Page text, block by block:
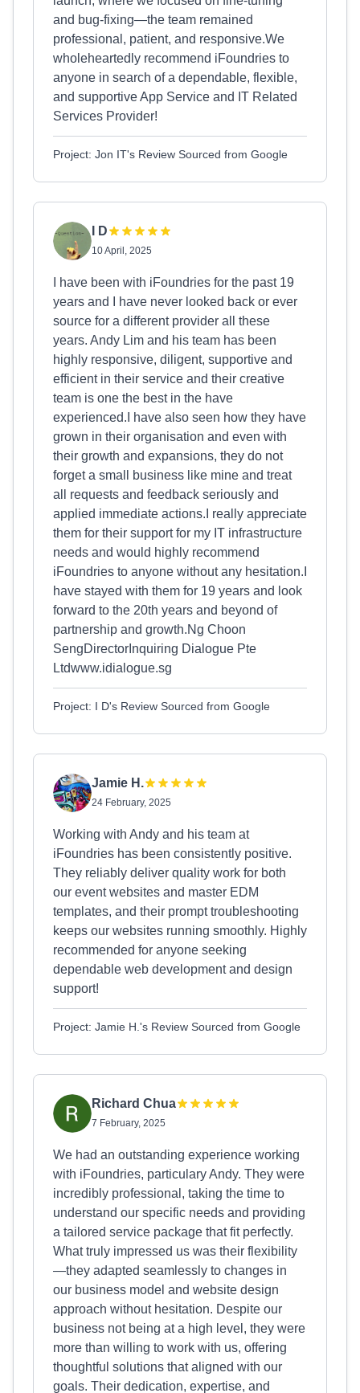
and bug-fixing—the team remained
professional, patient, and responsive.We
wholeheartedly recommend iFoundries to
anyone in search of a dependable, flexible,
and supportive App Service and IT Related
Services Provider!
Project: Jon IT's Review Sourced from Google
I D
10 April, 2025
I have been with iFoundries for the past 19
years and I have never looked back or ever
source for a different provider all these
years. Andy Lim and his team has been
highly responsive, diligent, supportive and
efficient in their service and their creative
team is one the best in the have
experienced.I have also seen how they have
grown in their organisation and even with
their growth and expansions, they do not
forget a small business like mine and treat
all requests and feedback seriously and
applied immediate actions.I really appreciate
them for their support for my IT infrastructure
needs and would highly recommend
iFoundries to anyone without any hesitation.I
have stayed with them for 19 years and look
forward to the 20th years and beyond of
partnership and growth.Ng Choon
SengDirectorInquiring Dialogue Pte
Ltdwww.idialogue.sg
Project: I D's Review Sourced from Google
Jamie H.
24 February, 2025
Working with Andy and his team at
iFoundries has been consistently positive.
They reliably deliver quality work for both
our event websites and master EDM
templates, and their prompt troubleshooting
keeps our websites running smoothly. Highly
recommended for anyone seeking
dependable web development and design
support!
Project: Jamie H.'s Review Sourced from Google
Richard Chua
7 February, 2025
We had an outstanding experience working
with iFoundries, particulary Andy. They were
incredibly professional, taking the time to
understand our specific needs and providing
a tailored service package that fit perfectly.
What truly impressed us was their flexibility
—they adapted seamlessly to changes in
our business model and website design
approach without hesitation. Despite our
business not being at a high level, they were
more than willing to work with us, offering
thoughtful solutions that aligned with our
goals. Their dedication, expertise, and